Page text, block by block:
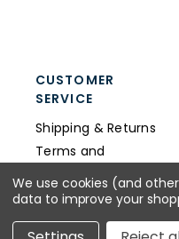
CUSTOMER
SERVICE
Shipping & Returns
Terms and
Privacy Policy
We use cookies (and
data to improve your